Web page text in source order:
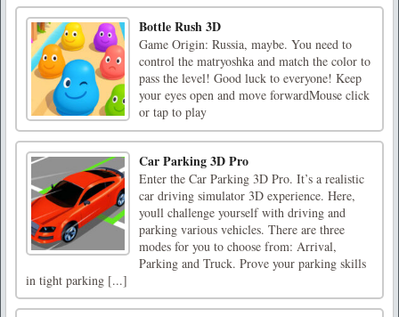
Bottle Rush 3D
Game Origin: Russia, maybe. You need to
control the matryoshka and match the color to
pass the level! Good luck to everyone! Keep
your eyes open and move forwardMouse click
or tap to play
Car Parking 3D Pro
Enter the Car Parking 3D Pro. It’s a realistic
car driving simulator 3D experience. Here,
youll challenge yourself with driving and
parking various vehicles. There are three
modes for you to choose from: Arrival,
Parking and Truck. Prove your parking skills
in tight parking [...]